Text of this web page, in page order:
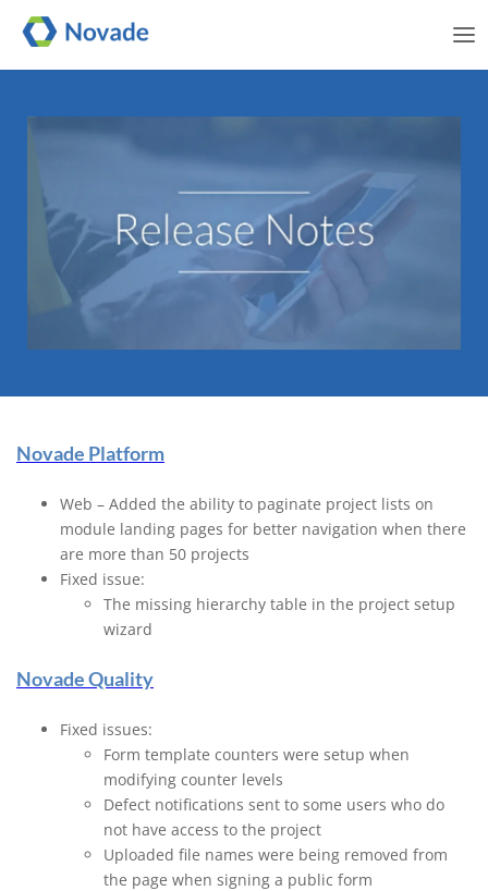
Novade Release Note | 13
November 2024
Novade Platform
Web – Added the ability to paginate project lists on
module landing pages for better navigation when there
are more than 50 projects
Fixed issue:
The missing hierarchy table in the project setup
wizard
Novade Quality
Fixed issues:
Form template counters were setup when
modifying counter levels
Defect notifications sent to some users who do
not have access to the project
Uploaded file names were being removed from
the page when signing a public form